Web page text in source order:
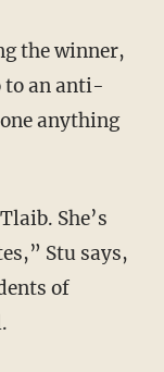
to an anti-
anything
Stu says,
of